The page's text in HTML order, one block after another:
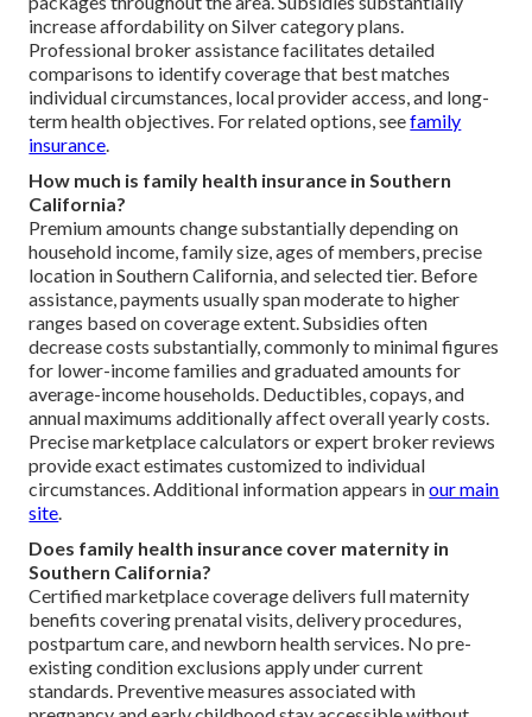
increase affordability on Silver category plans.
Professional broker assistance facilitates detailed
comparisons to identify coverage that best matches
individual circumstances, local provider access, and long-
term health objectives. For related options, seefamily
insurance.
How much is family health insurance in Southern
California?
Premium amounts change substantially depending on
household income, family size, ages of members, precise
location in Southern California, and selected tier. Before
assistance, payments usually span moderate to higher
ranges based on coverage extent. Subsidies often
decrease costs substantially, commonly to minimal figures
for lower-income families and graduated amounts for
average-income households. Deductibles, copays, and
annual maximums additionally affect overall yearly costs.
Precise marketplace calculators or expert broker reviews
provide exact estimates customized to individual
circumstances. Additional information appears inour main
site.
Does family health insurance cover maternity in
Southern California?
Certified marketplace coverage delivers full maternity
benefits covering prenatal visits, delivery procedures,
postpartum care, and newborn health services. No pre-
existing condition exclusions apply under current
standards. Preventive measures associated with